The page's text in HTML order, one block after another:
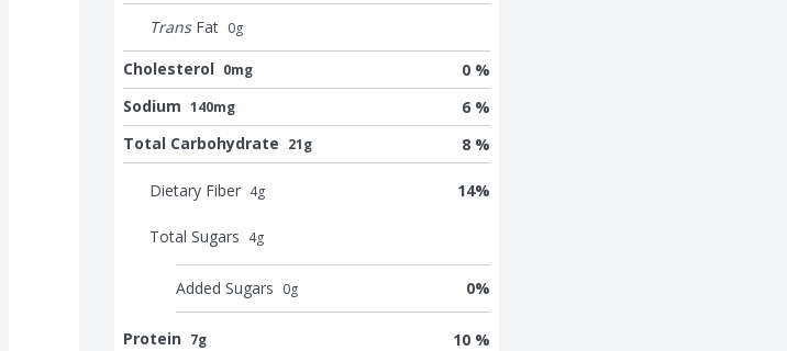
Trans Fat 0g
Cholesterol 0mg
0 %
Sodium 140mg
6 %
Total Carbohydrate 21g 8 %
Dietary Fiber 4g 14%
Total Sugars 4g
Added Sugars 0g 0%
Protein 7g 10 %